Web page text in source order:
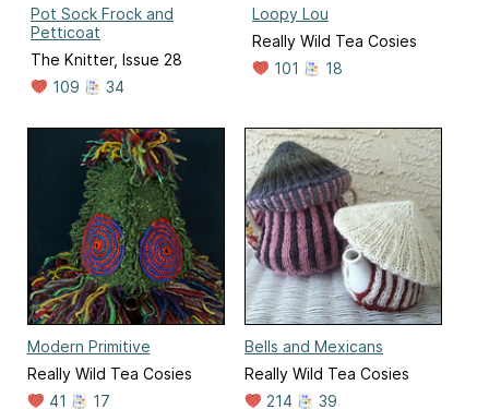
Pot Sock Frock and
Petticoat
The Knitter, Issue 28
109
34
Loopy Lou
Really Wild Tea Cosies
101
18
Modern Primitive
Really Wild Tea Cosies
41
17
Bells and Mexicans
Really Wild Tea Cosies
214
39